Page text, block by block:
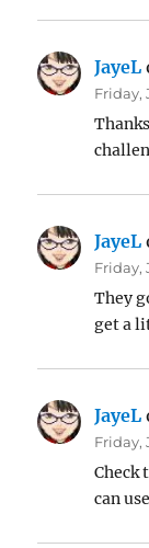
JayeL
Friday,
JayeL
Friday,
They
get a
JayeL
Friday,
Check
can